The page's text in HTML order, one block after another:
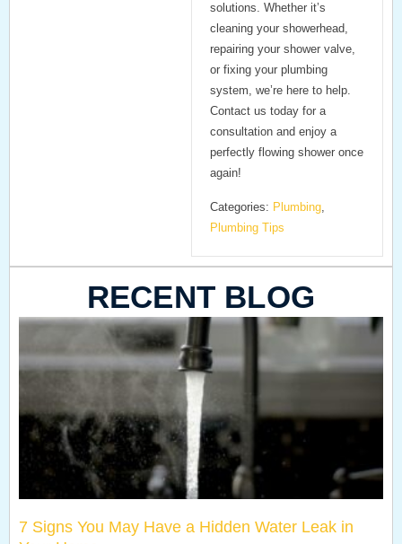
solutions. Whether it’s
cleaning your showerhead,
repairing your shower valve,
or fixing your plumbing
system, we’re here to help.
Contact us today for a
consultation and enjoy a
perfectly flowing shower once
again!
Categories: Plumbing,
Plumbing Tips
RECENT BLOG
7 Signs You May Have a Hidden Water Leak in